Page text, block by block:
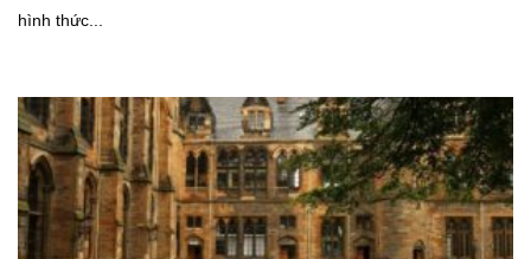
hình thức...